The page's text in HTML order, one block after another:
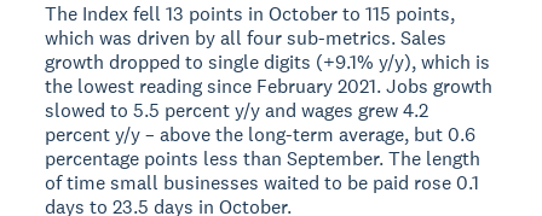
The Index fell 13 points in October to 115 points,
which was driven by all four sub-metrics. Sales
growth dropped to single digits (+9.1% y/y), which is
the lowest reading since February 2021. Jobs growth
slowed to 5.5 percent y/y and wages grew 4.2
percent y/y – above the long-term average, but 0.6
percentage points less than September. The length
of time small businesses waited to be paid rose 0.1
days to 23.5 days in October.